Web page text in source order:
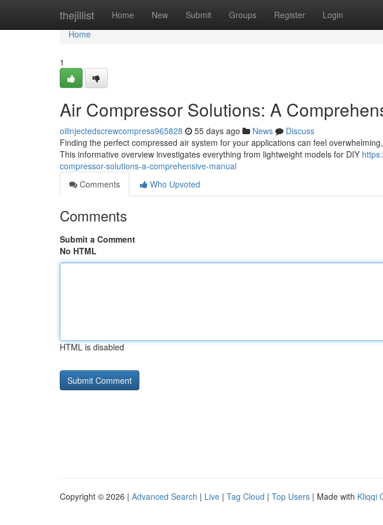
thejillist Home New Submit Groups Register Login
Home
Home
1
Air Compressor Solutions: A
oilinjectedscrewcompress965828 55 days ago News
Discuss
Finding the perfect compressed air system for your applications can feel
This informative overview investigates everything from lightweight models for DIY
compressor-solutions-a-comprehensive-manual
Comments
Who Upvoted
Comments
Submit a Comment
No HTML
HTML is disabled
Copyright © 2026 | Advanced Search | Live | Tag Cloud | Top Users | Made with Kliqqi